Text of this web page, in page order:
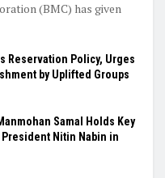
(BMC) has given
Reservation Policy, Urges
by Uplifted Groups
Samal Holds Key
Nitin Nabin in